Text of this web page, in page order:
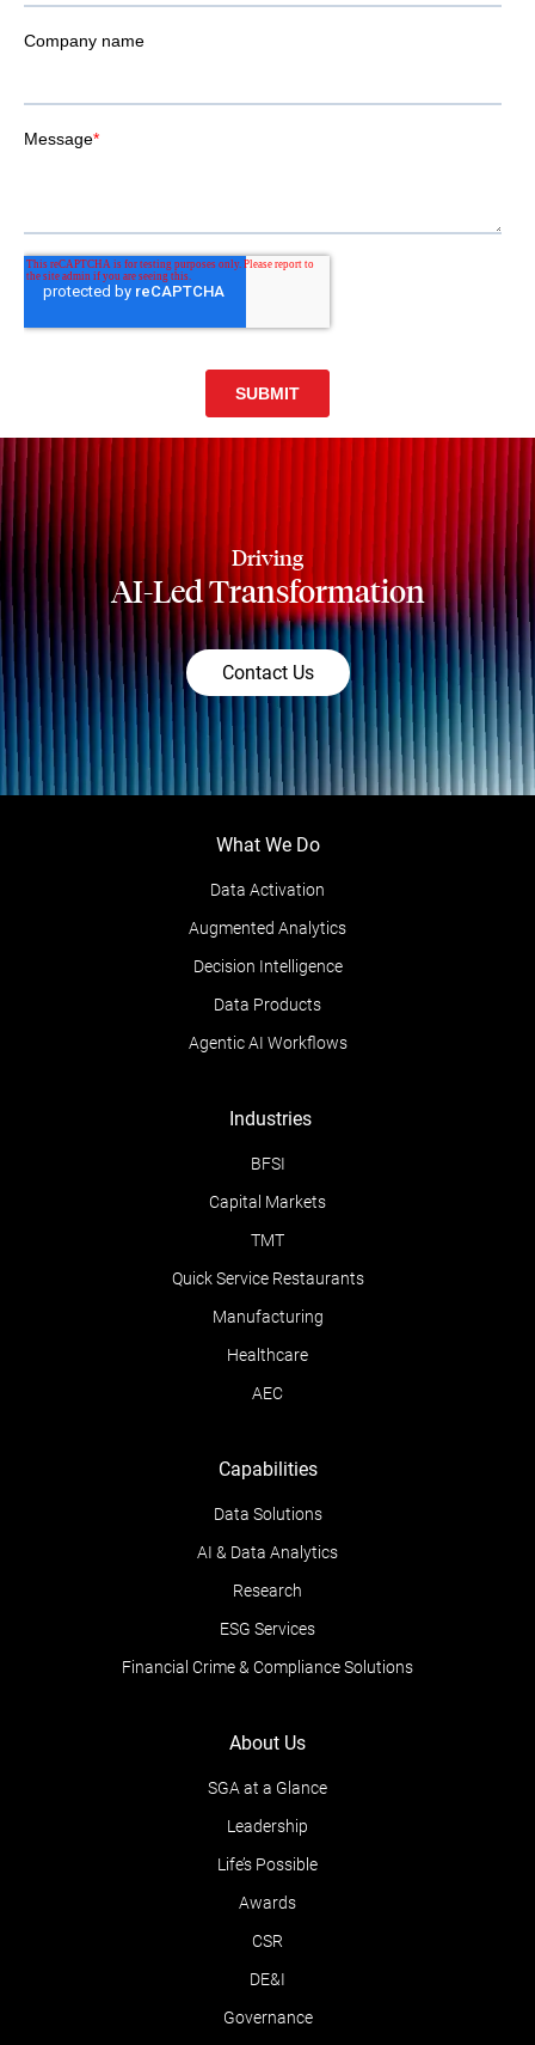
Driving
AI-Led Transformation
Contact Us
What We Do
Data Activation
Augmented Analytics
Decision Intelligence
Data Products
Agentic AI Workflows
Industries
BFSI
Capital Markets
TMT
Quick Service Restaurants
Manufacturing
Healthcare
AEC
Capabilities
Data Solutions
AI & Data Analytics
Research
ESG Services
Financial Crime & Compliance Solutions
About Us
SGA at a Glance
Leadership
Life’s Possible
Awards
CSR
DE&I
Governance